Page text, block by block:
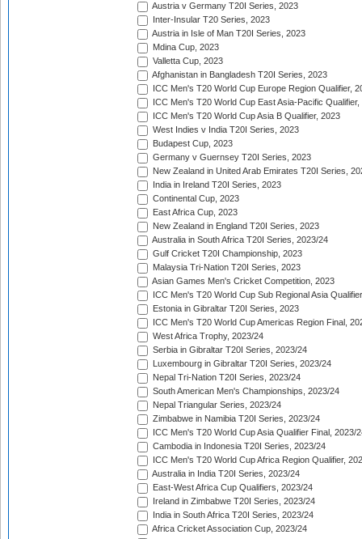
Austria v Germany T20I Series, 2023
Inter-Insular T20 Series, 2023
Austria in Isle of Man T20I Series, 2023
Mdina Cup, 2023
Valletta Cup, 2023
Afghanistan in Bangladesh T20I Series, 2023
ICC Men's T20 World Cup Europe Region Qualifier,
ICC Men's T20 World Cup East Asia-Pacific Qualifier,
ICC Men's T20 World Cup Asia B Qualifier, 2023
West Indies v India T20I Series, 2023
Budapest Cup, 2023
Germany v Guernsey T20I Series, 2023
New Zealand in United Arab Emirates T20I Series,
India in Ireland T20I Series, 2023
Continental Cup, 2023
East Africa Cup, 2023
New Zealand in England T20I Series, 2023
Australia in South Africa T20I Series, 2023/24
Gulf Cricket T20I Championship, 2023
Malaysia Tri-Nation T20I Series, 2023
Asian Games Men's Cricket Competition, 2023
ICC Men's T20 World Cup Sub Regional Asia
Estonia in Gibraltar T20I Series, 2023
ICC Men's T20 World Cup Americas Region Final,
West Africa Trophy, 2023/24
Serbia in Gibraltar T20I Series, 2023/24
Luxembourg in Gibraltar T20I Series, 2023/24
Nepal Tri-Nation T20I Series, 2023/24
South American Men's Championships, 2023/24
Nepal Triangular Series, 2023/24
Zimbabwe in Namibia T20I Series, 2023/24
ICC Men's T20 World Cup Asia Qualifier Final, 2023/
Cambodia in Indonesia T20I Series, 2023/24
ICC Men's T20 World Cup Africa Region Qualifier,
Australia in India T20I Series, 2023/24
East-West Africa Cup Qualifiers, 2023/24
Ireland in Zimbabwe T20I Series, 2023/24
India in South Africa T20I Series, 2023/24
Africa Cricket Association Cup, 2023/24